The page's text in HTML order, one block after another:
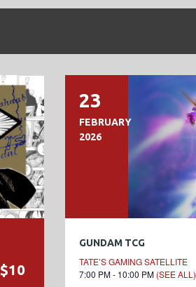
$10
23
FEBRUARY
2026
GUNDAM TCG
TATE’S GAMING SATELLITE
7:00 PM - 10:00 PM (SEE ALL)